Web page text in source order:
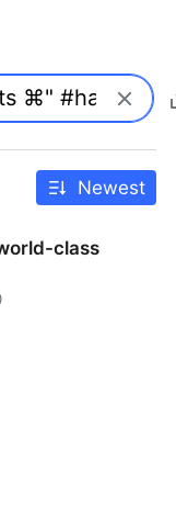
Newest
class